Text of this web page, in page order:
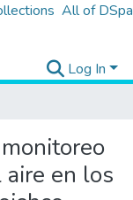
All of
Log In
en los